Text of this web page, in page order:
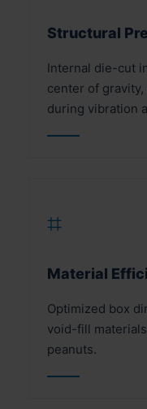
Structural
Internal die-cut
center of
during vibration
⌗
Material
Optimized box
void-fill
peanuts.